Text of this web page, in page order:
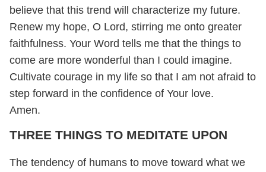
believe that this trend will characterize my future.
Renew my hope, O Lord, stirring me onto greater
faithfulness. Your Word tells me that the things to
come are more wonderful than I could imagine.
Cultivate courage in my life so that I am not afraid to
step forward in the confidence of Your love.
Amen.
THREE THINGS TO MEDITATE UPON
The tendency of humans to move toward what we